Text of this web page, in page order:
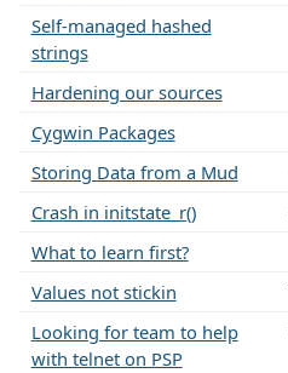
Self-managed hashed
strings
Hardening our sources
Cygwin Packages
Storing Data from a Mud
Crash in initstate_r()
What to learn first?
Values not stickin
Looking for team to help
with telnet on PSP